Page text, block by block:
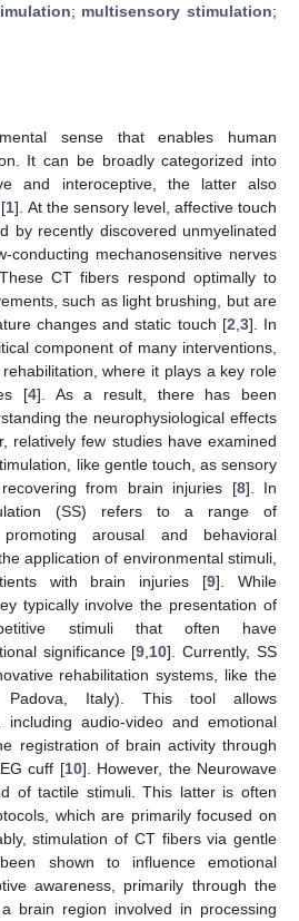
; multisensory stimulation;
sense that enables human
It can be broadly categorized into
and interoceptive, the latter also
1]. At the sensory level, affective touch
by recently discovered unmyelinated
conducting mechanosensitive nerves
CT fibers respond optimally to
such as light brushing, but are
changes and static touch [2 3]. In
component of many interventions,
where it plays a key role
[4]. As a result, there has been
the neurophysiological effects
relatively few studies have examined
like gentle touch, as sensory
from brain injuries [8]. In
(SS) refers to a range of
arousal and behavioral
application of environmental stimuli,
with brain injuries [9]. While
typically involve the presentation of
stimuli that often have
significance [9 10]. Currently, SS
rehabilitation systems, like the
Padova, Italy). This tool allows
including audio-video and emotional
registration of brain activity through
cuff [10]. However, the Neurowave
of tactile stimuli. This latter is often
which are primarily focused on
stimulation of CT fibers via gentle
shown to influence emotional
awareness, primarily through the
brain region involved in processing